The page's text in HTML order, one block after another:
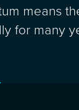
means
for many